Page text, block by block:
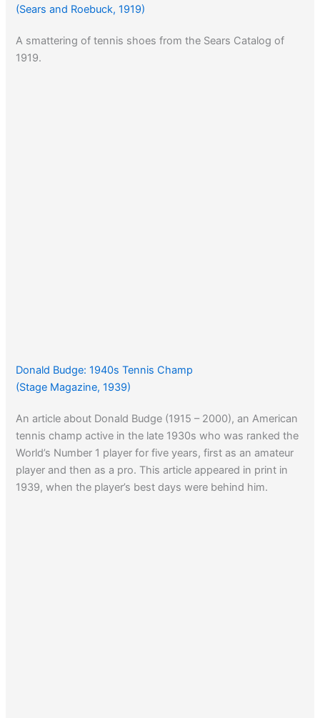
(Sears and Roebuck, 1919)
A smattering of tennis shoes from the Sears Catalog of
1919.
Donald Budge: 1940s Tennis Champ
(Stage Magazine, 1939)
An article about Donald Budge (1915 – 2000), an American
tennis champ active in the late 1930s who was ranked the
World’s Number 1 player for five years, first as an amateur
player and then as a pro. This article appeared in print in
1939, when the player’s best days were behind him.